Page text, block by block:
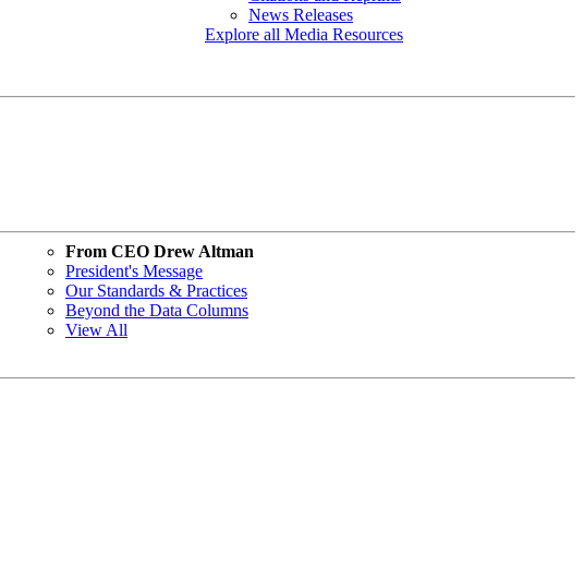
News Releases
Explore all Media Resources
From CEO Drew Altman
President's Message
Our Standards & Practices
Beyond the Data Columns
View All